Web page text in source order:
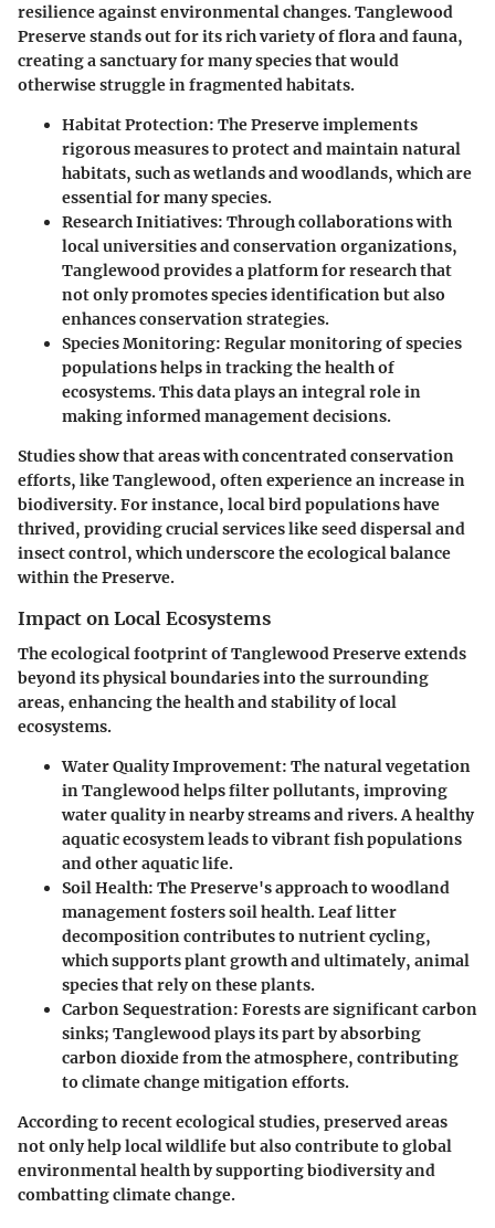
resilience against environmental changes. Tanglewood
Preserve stands out for its rich variety of flora and fauna,
creating a sanctuary for many species that would
otherwise struggle in fragmented habitats.
Habitat Protection: The Preserve implements
rigorous measures to protect and maintain natural
habitats, such as wetlands and woodlands, which are
essential for many species.
Research Initiatives: Through collaborations with
local universities and conservation organizations,
Tanglewood provides a platform for research that
not only promotes species identification but also
enhances conservation strategies.
Species Monitoring: Regular monitoring of species
populations helps in tracking the health of
ecosystems. This data plays an integral role in
making informed management decisions.
Studies show that areas with concentrated conservation
efforts, like Tanglewood, often experience an increase in
biodiversity. For instance, local bird populations have
thrived, providing crucial services like seed dispersal and
insect control, which underscore the ecological balance
within the Preserve.
Impact on Local Ecosystems
The ecological footprint of Tanglewood Preserve extends
beyond its physical boundaries into the surrounding
areas, enhancing the health and stability of local
ecosystems.
Water Quality Improvement: The natural vegetation
in Tanglewood helps filter pollutants, improving
water quality in nearby streams and rivers. A healthy
aquatic ecosystem leads to vibrant fish populations
and other aquatic life.
Soil Health: The Preserve's approach to woodland
management fosters soil health. Leaf litter
decomposition contributes to nutrient cycling,
which supports plant growth and ultimately, animal
species that rely on these plants.
Carbon Sequestration: Forests are significant carbon
sinks; Tanglewood plays its part by absorbing
carbon dioxide from the atmosphere, contributing
to climate change mitigation efforts.
According to recent ecological studies, preserved areas
not only help local wildlife but also contribute to global
environmental health by supporting biodiversity and
combatting climate change.